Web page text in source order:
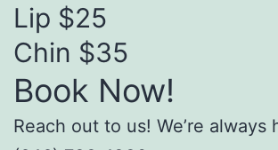
Lip $25
Chin $35
Book Now!
Reach out to us! We’re always